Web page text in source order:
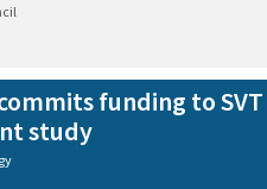
funding to SVT
study